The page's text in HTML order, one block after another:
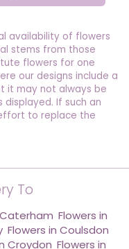
availability of flowers
stems from those
flowers for one
our designs include a
it may not always be
If such an
to replace the
To
Flowers in
, Flowers in Coulsdon
Croydon Flowers in